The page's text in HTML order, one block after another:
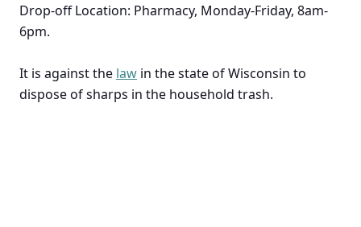
Drop-off Location: Pharmacy, Monday-Friday, 8am-
6pm.
It is against the law in the state of Wisconsin to
dispose of sharps in the household trash.